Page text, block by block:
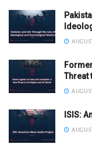
Threat
ISIS: